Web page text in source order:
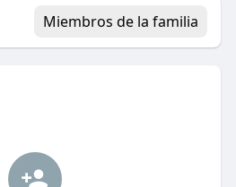
Miembros de la familia